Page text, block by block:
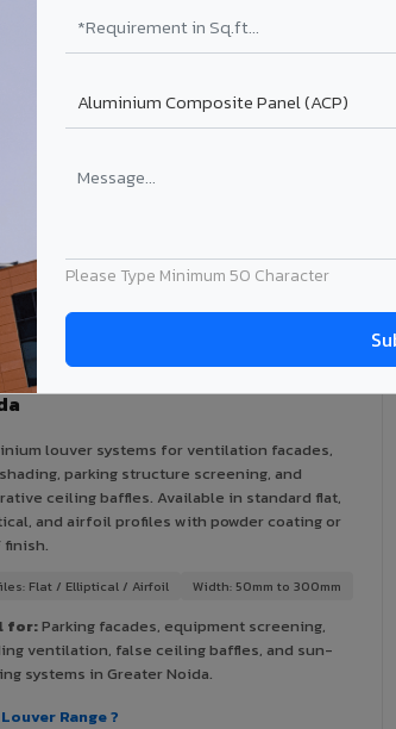
Please Type Minimum 50 Character
in Greater
ISO Certified
certified manufacturing.
Noida
cladding portfolio in Greater Noida 10
for your project.
& Baffles in Greater
louver systems for ventilation facades,
parking structure screening, and
ceiling baffles. Available in standard flat,
and airfoil profiles with powder coating or
finish.
Flat / Elliptical / Airfoil Width: 50mm to 300mm
for:Parking facades, equipment screening,
ventilation, false ceiling baffles, and sun-
systems in Greater Noida.
Range ?